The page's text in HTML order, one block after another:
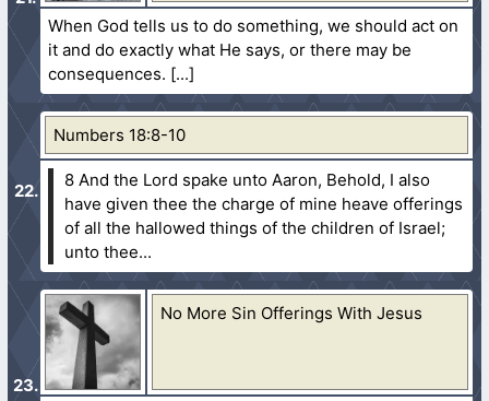
When God tells us to do something, we should act on
it and do exactly what He says, or there may be
consequences.
Numbers 18:8-10
8 And the Lord spake unto Aaron, Behold, I also
have given thee the charge of mine heave offerings
of all the hallowed things of the children of Israel;
unto thee...
No More Sin Offerings With Jesus